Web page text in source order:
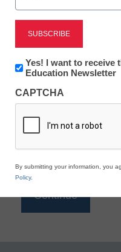
eSchool News is
to access all our
*
Newsletter:
Innovations
K12
Education
Yes! I want to receive
Education Newsletter
CAPTCHA
By submitting your information, you
Policy.